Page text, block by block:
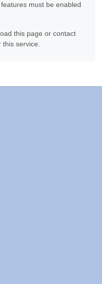
must be enabled
this page or contact
service.